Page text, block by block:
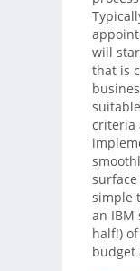
will
that is
criteria
simple
an IBM
half!)
budget